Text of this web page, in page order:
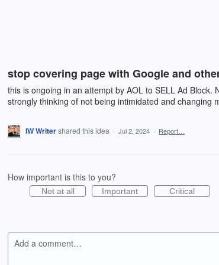
stop covering page with Google and
this is ongoing in an attempt by AOL to SELL Ad Block.
strongly thinking of not being intimidated and changing
IW Writershared this idea · Jul 2, 2024 · Report…
How important is this to you?
Not at all Important Critical
Add a comment…